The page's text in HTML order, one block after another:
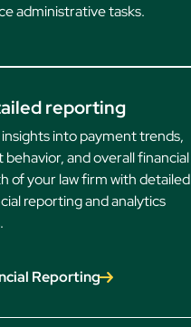
administrative tasks.
reporting
into payment trends,
behavior, and overall financial
of your law firm with detailed
reporting and analytics
Reporting